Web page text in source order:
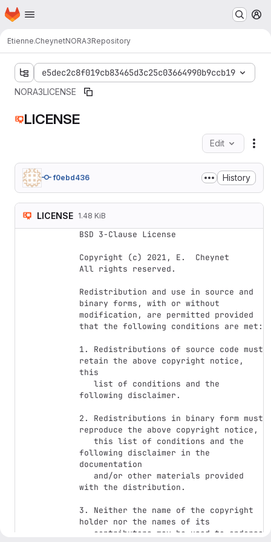
Skip to main content
Homepage
Etienne.CheynetNORA3Repository
e5dec2c8f019cb83465d3c25c03664990b9ccb19
NORA3LICENSE
LICENSE
Edit
f0ebd436 History
LICENSE 1.48 KiB
BSD 3-Clause License
Copyright (c) 2021, E.  Cheynet
All rights reserved.
Redistribution and use in source and
binary forms, with or without
modification, are permitted provided
that the following conditions are met:
1. Redistributions of source code must
retain the above copyright notice,
this
following disclaimer.
2. Redistributions in binary form must
reproduce the above copyright notice,
following disclaimer in the
documentation
with the distribution.
3. Neither the name of the copyright
holder nor the names of its